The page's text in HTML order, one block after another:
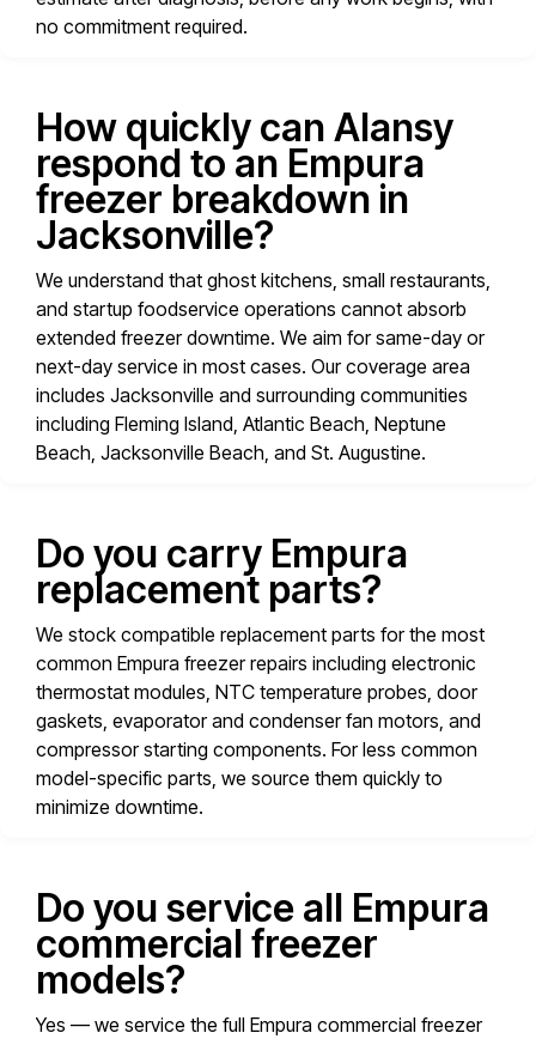
no commitment required.
How quickly can Alansy
respond to an Empura
freezer breakdown in
Jacksonville?
We understand that ghost kitchens, small restaurants,
and startup foodservice operations cannot absorb
extended freezer downtime. We aim for same-day or
next-day service in most cases. Our coverage area
includes Jacksonville and surrounding communities
including Fleming Island, Atlantic Beach, Neptune
Beach, Jacksonville Beach, and St. Augustine.
Do you carry Empura
replacement parts?
We stock compatible replacement parts for the most
common Empura freezer repairs including electronic
thermostat modules, NTC temperature probes, door
gaskets, evaporator and condenser fan motors, and
compressor starting components. For less common
model-specific parts, we source them quickly to
minimize downtime.
Do you service all Empura
commercial freezer
models?
Yes — we service the full Empura commercial freezer